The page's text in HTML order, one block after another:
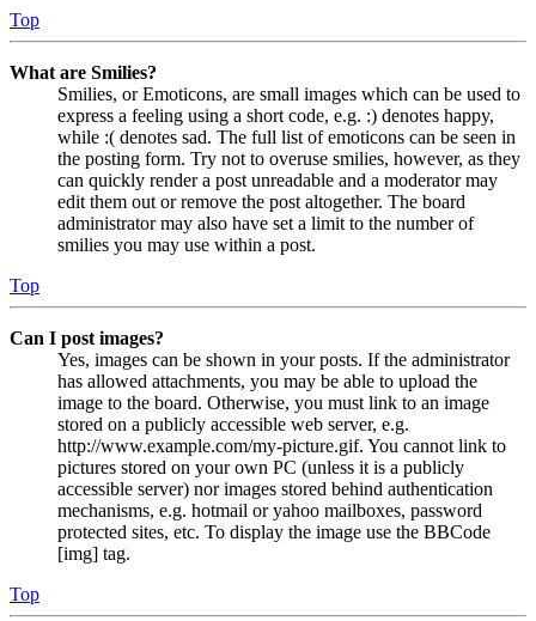
Top
What are Smilies?
Smilies, or Emoticons, are small images which can be used to
express a feeling using a short code, e.g. :) denotes happy,
while :( denotes sad. The full list of emoticons can be seen in
the posting form. Try not to overuse smilies, however, as they
can quickly render a post unreadable and a moderator may
edit them out or remove the post altogether. The board
administrator may also have set a limit to the number of
smilies you may use within a post.
Top
Can I post images?
Yes, images can be shown in your posts. If the administrator
has allowed attachments, you may be able to upload the
image to the board. Otherwise, you must link to an image
stored on a publicly accessible web server, e.g.
http://www.example.com/my-picture.gif. You cannot link to
pictures stored on your own PC (unless it is a publicly
accessible server) nor images stored behind authentication
mechanisms, e.g. hotmail or yahoo mailboxes, password
protected sites, etc. To display the image use the BBCode
[img] tag.
Top